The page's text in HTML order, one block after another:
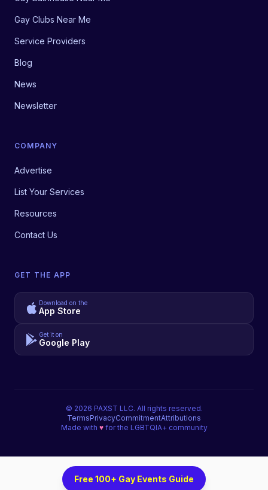
Gay Clubs Near Me
Service Providers
Blog
News
Newsletter
COMPANY
Advertise
List Your Services
Resources
Contact Us
GET THE APP
Download on the
App Store
Get it on
Google Play
© 2026 PAXST LLC. All rights reserved.
TermsPrivacyCommitmentAttributions
Made with ♥for the LGBTQIA+ community
Free 100+ Gay Events Guide